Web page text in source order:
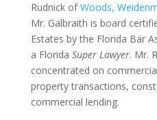
Rudnick ofWoods,
Mr. Galbraith is board
Estates by the Florida Bar
a Florida Super Lawyer. Mr.
concentrated on
property transactions,
commercial lending.